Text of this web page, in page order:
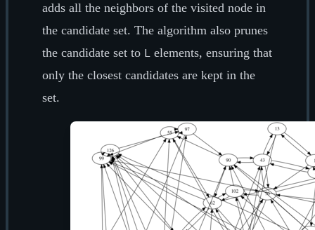
adds all the neighbors of the visited node in
the candidate set. The algorithm also prunes
the candidate set to L
elements, ensuring that
only the closest candidates are kept in the
set.